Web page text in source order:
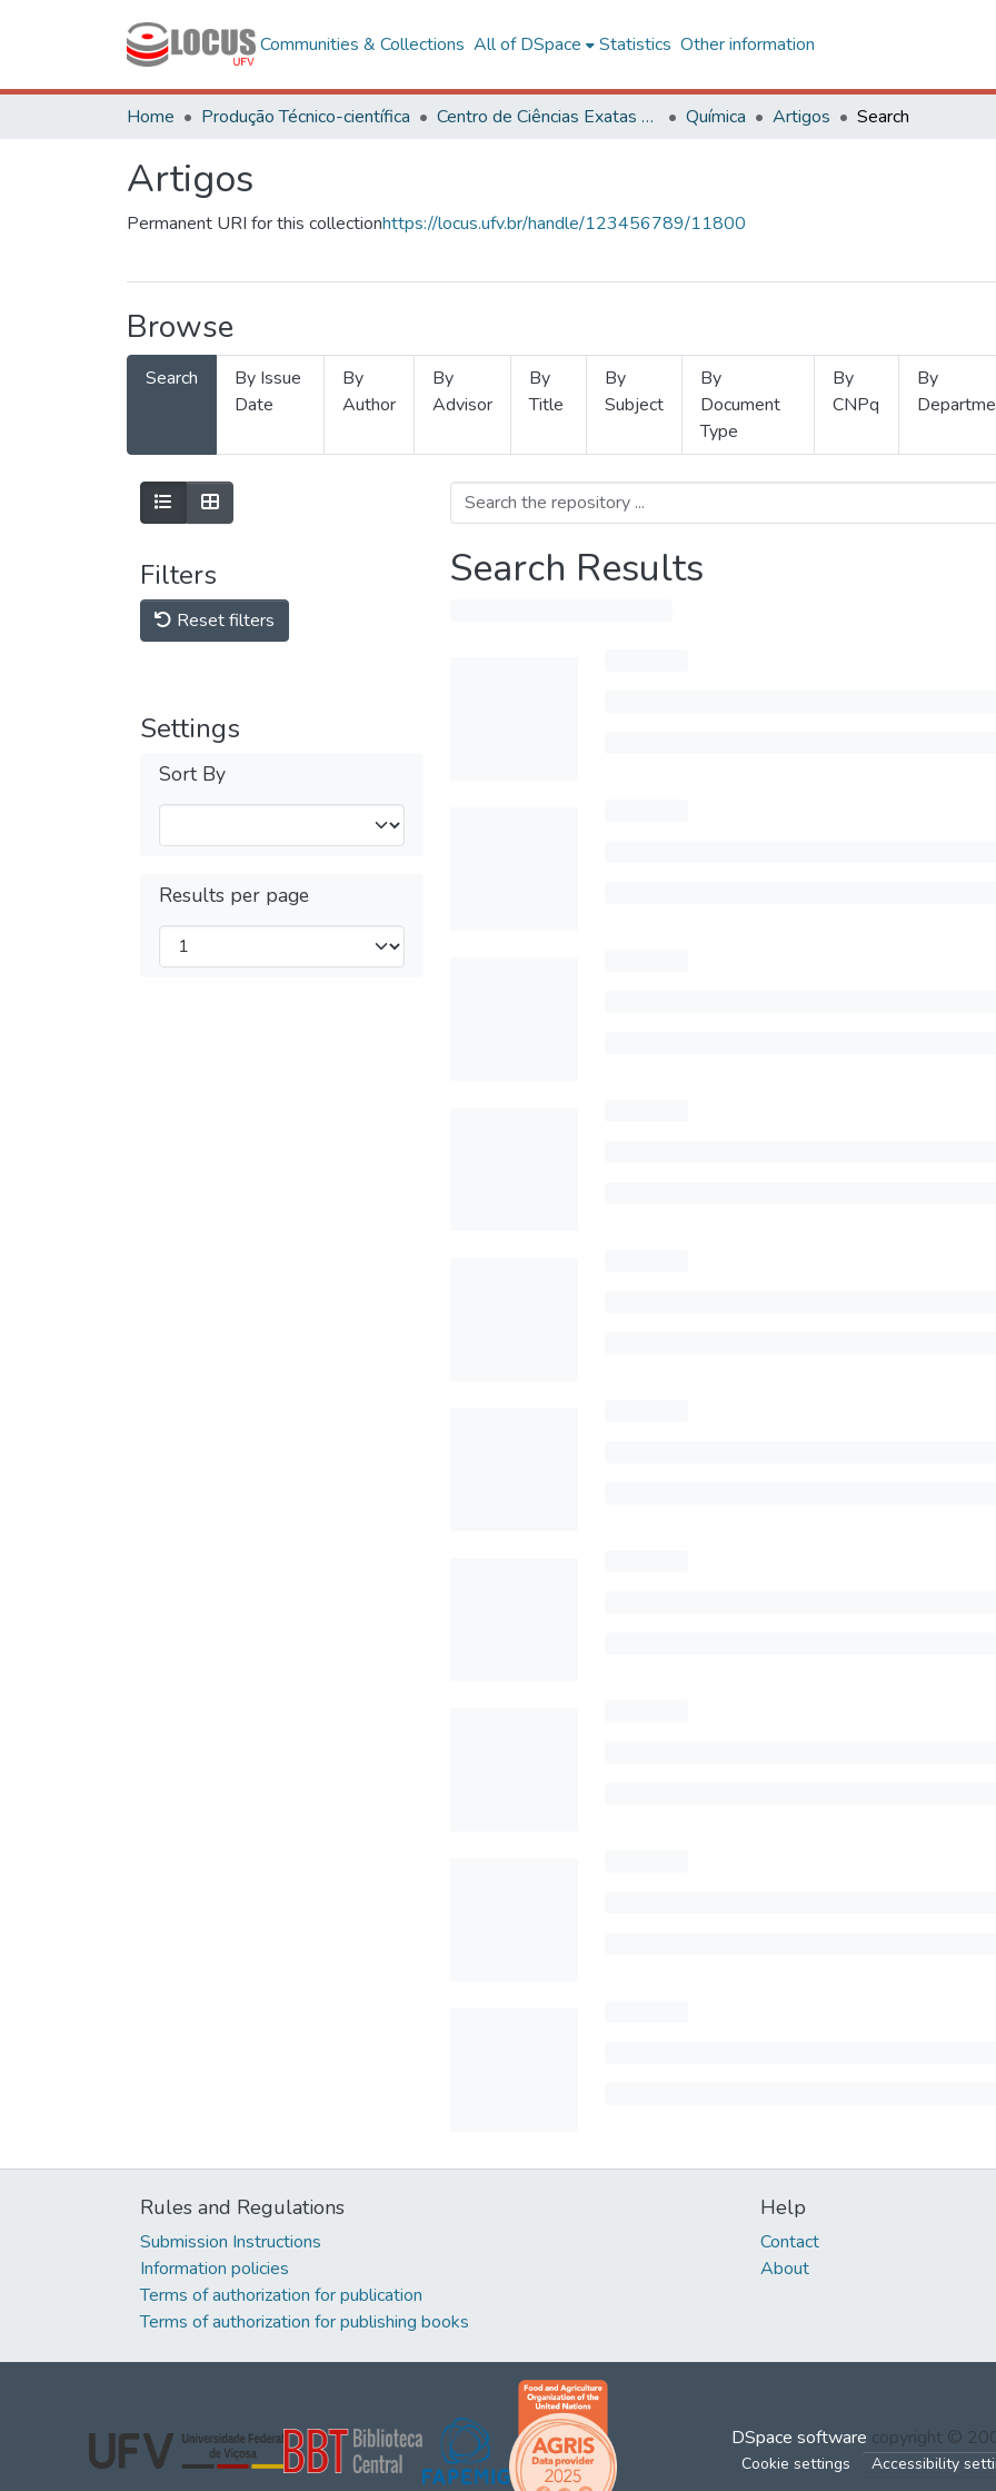
Communities & Collections All of DSpace Statistics Other information
Home Produção Técnico-científica Centro de Ciências Exatas e Tecnológicas Química Artigos Search
Artigos
Permanent URI for this collectionhttps://locus.ufv.br/handle/123456789/11800
Browse
Search
By Issue
Date
By
Author
By
Advisor
By
Title
By
Subject
By
Document
Type
By
CNPq
By
Filters
Reset filters
Settings
Sort By
Results per page
Search Results
Rules and Regulations
Submission Instructions
Information policies
Terms of authorization for publication
Terms of authorization for publishing books
Help
Contact
About
DSpace software copyright ©
Cookie settings Accessibility